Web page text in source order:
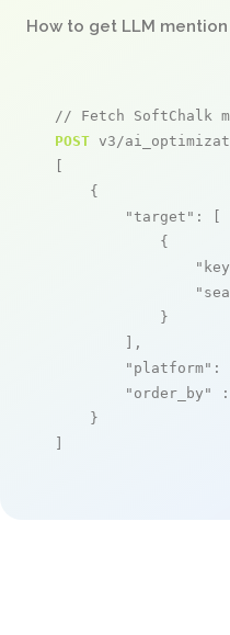
How to get LLM
// Fetch SoftChalk
POST v3/
[
    {
"target" : [
            {
            }
        ],
"platform" :
"order_by"
    }
]